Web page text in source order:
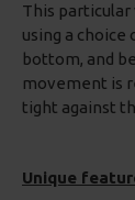
This particular
using a
bottom, and
movement is
tight against
Unique